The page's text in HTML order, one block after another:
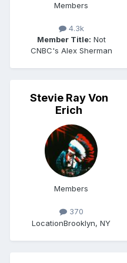
Members
4.3k
Member Title: Not
CNBC's Alex Sherman
Stevie Ray Von
Erich
Members
370
LocationBrooklyn, NY